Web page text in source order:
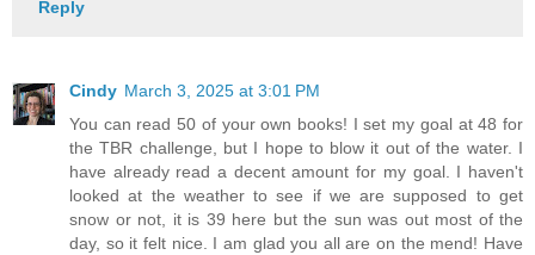
Reply
Cindy March 3, 2025 at 3:01 PM
You can read 50 of your own books! I set my goal at 48 for
the TBR challenge, but I hope to blow it out of the water. I
have already read a decent amount for my goal. I haven't
looked at the weather to see if we are supposed to get
snow or not, it is 39 here but the sun was out most of the
day, so it felt nice. I am glad you all are on the mend! Have